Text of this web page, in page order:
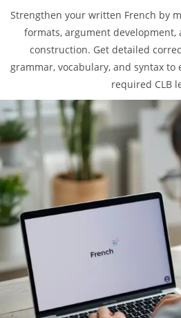
Strengthen your written French by
formats, argument development,
construction. Get detailed
grammar, vocabulary, and syntax
required CLB